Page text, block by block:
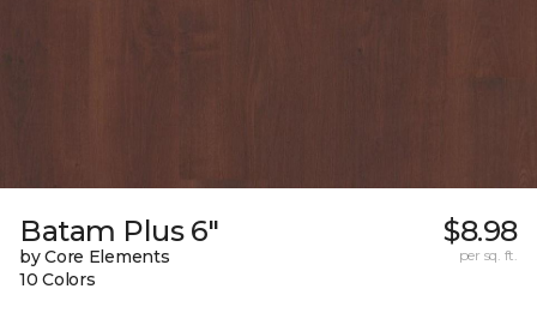
Batam Plus 6"
by Core Elements
10 Colors
$8.98
per sq. ft.